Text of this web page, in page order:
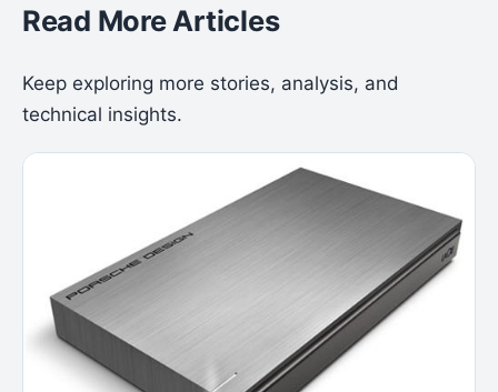
Read More Articles
Keep exploring more stories, analysis, and
technical insights.